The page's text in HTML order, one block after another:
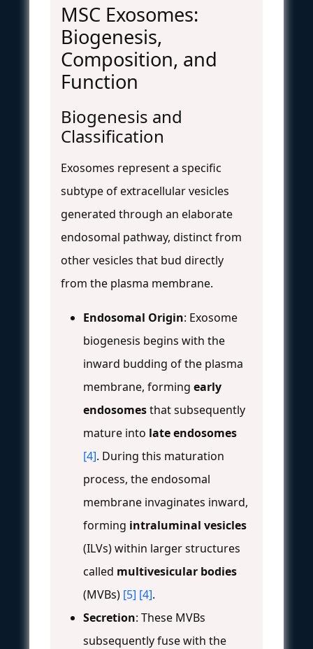
MSC Exosomes:
Biogenesis,
Composition, and
Function
Biogenesis and
Classification
Exosomes represent a specific
subtype of extracellular vesicles
generated through an elaborate
endosomal pathway, distinct from
other vesicles that bud directly
from the plasma membrane.
Endosomal Origin: Exosome
biogenesis begins with the
inward budding of the plasma
membrane, forming early
endosomesthat subsequently
mature into late endosomes
[4]. During this maturation
process, the endosomal
membrane invaginates inward,
forming intraluminal vesicles
(ILVs) within larger structures
called multivesicular bodies
(MVBs) [5] [4].
Secretion: These MVBs
subsequently fuse with the